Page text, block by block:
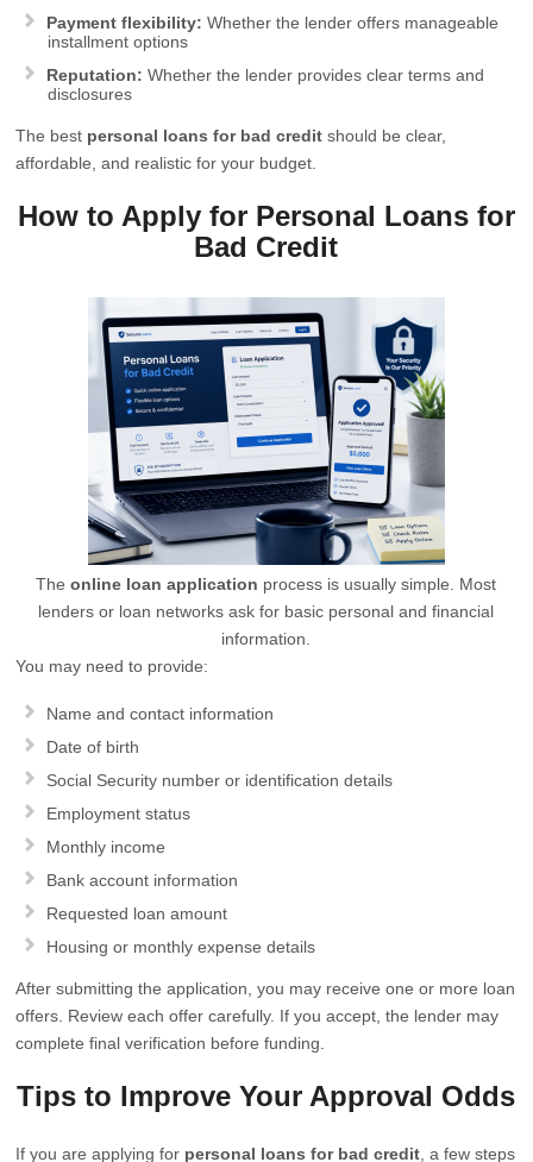
Payment flexibility: Whether the lender offers manageable
installment options
Reputation: Whether the lender provides clear terms and
disclosures
The best personal loans for bad credit should be clear,
affordable, and realistic for your budget.
How to Apply for Personal Loans for
Bad Credit
Theonline loan application process is usually simple. Most
lenders or loan networks ask for basic personal and financial
information.
You may need to provide:
Name and contact information
Date of birth
Social Security number or identification details
Employment status
Monthly income
Bank account information
Requested loan amount
Housing or monthly expense details
After submitting the application, you may receive one or more loan
offers. Review each offer carefully. If you accept, the lender may
complete final verification before funding.
Tips to Improve Your Approval Odds
If you are applying for personal loans for bad credit , a few steps